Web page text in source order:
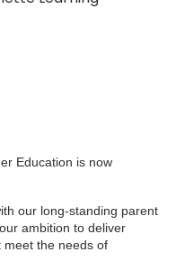
Education is now
our long-standing parent
ambition to deliver
meet the needs of